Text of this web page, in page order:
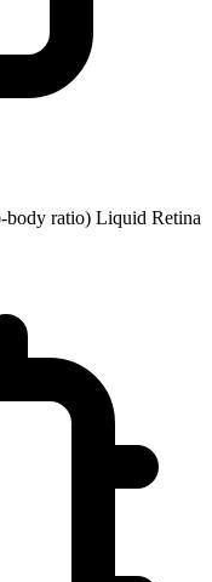
body ratio) Liquid Retina